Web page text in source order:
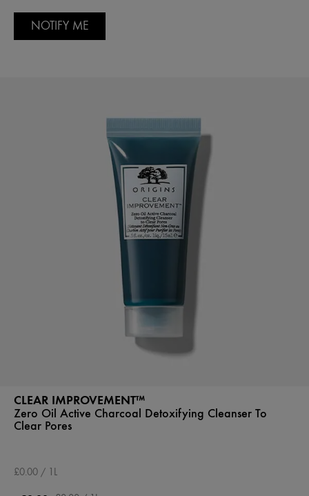
NOTIFY ME
CLEAR IMPROVEMENT™
Zero Oil Active Charcoal Detoxifying Cleanser To
Clear Pores
£0.00 / 1L